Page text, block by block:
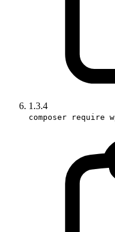
1.3.4
composer require